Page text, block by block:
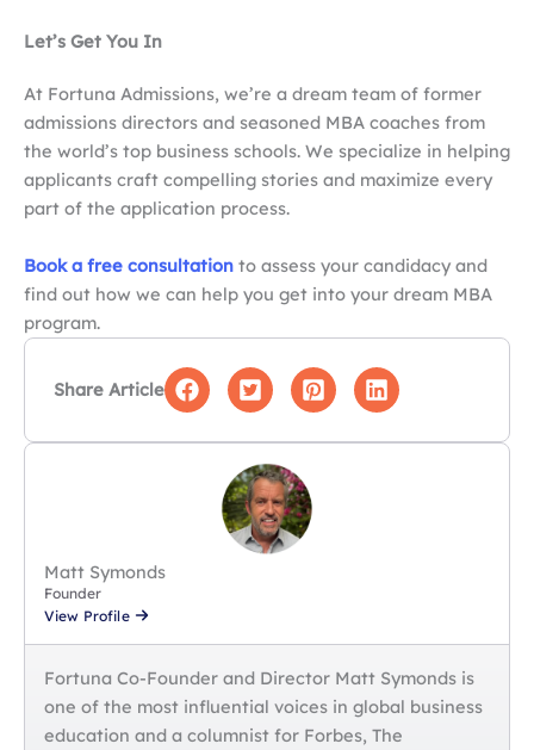
Let’s Get You In
At Fortuna Admissions, we’re a dream team of former
admissions directors and seasoned MBA coaches from
the world’s top business schools. We specialize in helping
applicants craft compelling stories and maximize every
part of the application process.
Book a free consultation to assess your candidacy and
find out how we can help you get into your dream MBA
program.
Share Article
Matt Symonds
Founder
View Profile
Fortuna Co-Founder and Director Matt Symonds is
one of the most influential voices in global business
education and a columnist for Forbes, The